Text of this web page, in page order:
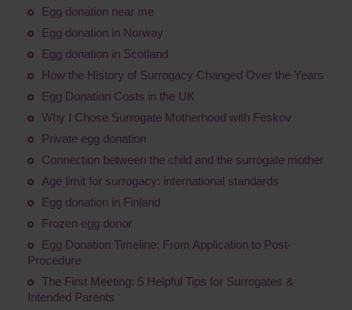
Egg donation near me
Egg donation in Norway
Egg donation in Scotland
How the History of Surrogacy Changed Over the Years
Egg Donation Costs in the UK
Why I Chose Surrogate Motherhood with Feskov
Private egg donation
Connection between the child and the surrogate mother
Age limit for surrogacy: international standards
Egg donation in Finland
Frozen egg donor
Egg Donation Timeline: From Application to Post-
Procedure
The First Meeting: 5 Helpful Tips for Surrogates &
Intended Parents